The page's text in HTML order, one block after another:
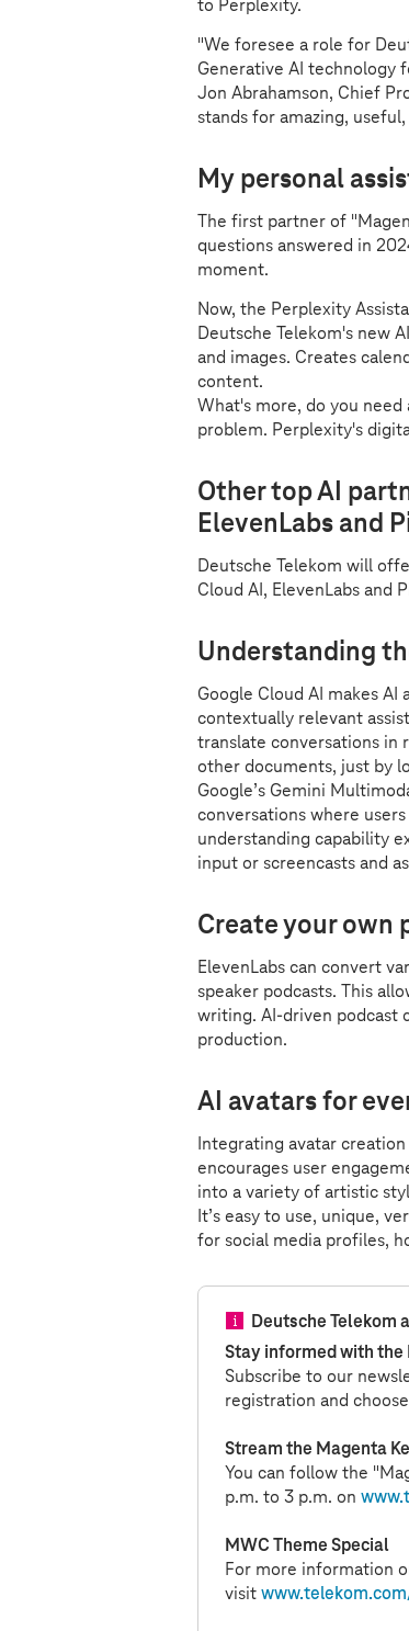
to Perplexity.
"We foresee a role for
Generative AI technology
Jon Abrahamson, Chief
stands for amazing,
My personal
The first partner of
questions answered in
moment.
Now, the Perplexity
Deutsche Telekom's new
and images. Creates
content.
What's more, do you need
problem. Perplexity's
Other top AI
ElevenLabs and
Deutsche Telekom will
Cloud AI, ElevenLabs and
Understanding
Google Cloud AI makes
contextually relevant
translate conversations in
other documents, just by
Google’s Gemini
conversations where
understanding capability
input or screencasts and
Create your own
ElevenLabs can convert
speaker podcasts. This
writing. AI-driven podcast
production.
AI avatars for
Integrating avatar
encourages user
into a variety of artistic
It’s easy to use, unique,
for social media profiles,
Deutsche
Stay informed with
Subscribe to our
registration and choose
Stream the Magenta
You can follow the
p.m. to 3 p.m. on
MWC Theme Special
For more information
visit www.telekom.com